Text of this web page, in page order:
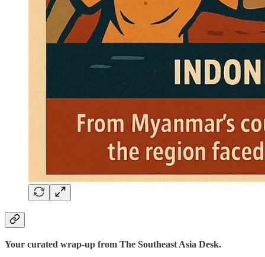
Your curated wrap-up from The Southeast Asia Desk.